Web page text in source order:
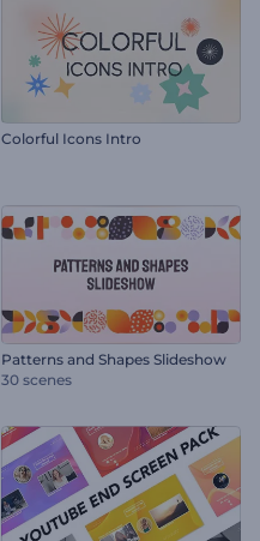
Colorful Icons Intro
Patterns and Shapes Slideshow
30 scenes